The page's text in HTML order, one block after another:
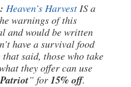
Heaven’s Harvest IS a
warnings of this
and would be written
have a survival food
said, those who take
they offer can use
Patriot” for15% off.